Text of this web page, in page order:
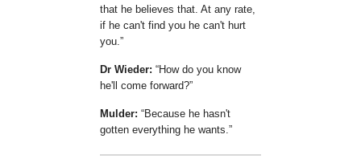
that he believes that. At any rate,
if he can't find you he can't hurt
you.
Dr Wieder:
How do you know
he'll come forward?
Mulder:
Because he hasn't
gotten everything he wants.